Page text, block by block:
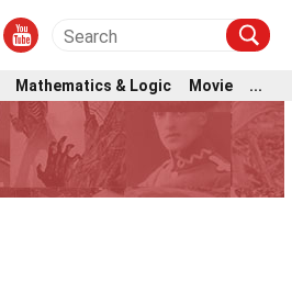
Mathematics & Logic Movie ...